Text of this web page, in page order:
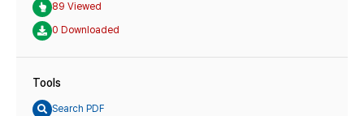
89 Viewed
0 Downloaded
Tools
Search PDF